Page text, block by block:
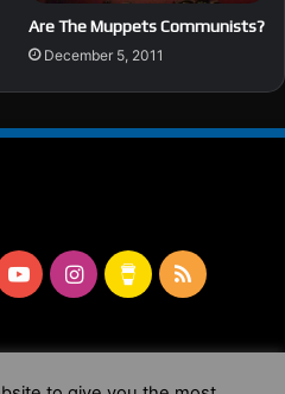
Are The Muppets Communists?
December 5, 2011
YouTubeInstagram
Buy
RSS
Rights Reserved | Website by